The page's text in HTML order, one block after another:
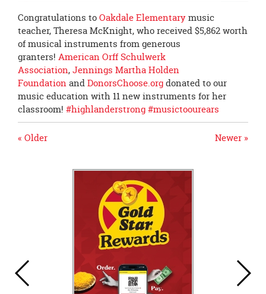
Congratulations toOakdale Elementarymusic
teacher, Theresa McKnight, who received $5,862 worth
of musical instruments from generous
granters! American Orff Schulwerk
Association,Jennings Martha Holden
FoundationandDonorsChoose.orgdonated to our
music education with 11 new instruments for her
classroom! #highlanderstrong#musictoourears
Newer »
« Older